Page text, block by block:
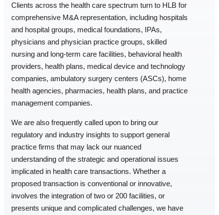
Clients across the health care spectrum turn to HLB for
comprehensive M&A representation, including hospitals
and hospital groups, medical foundations, IPAs,
physicians and physician practice groups, skilled
nursing and long-term care facilities, behavioral health
providers, health plans, medical device and technology
companies, ambulatory surgery centers (ASCs), home
health agencies, pharmacies, health plans, and practice
management companies.
We are also frequently called upon to bring our
regulatory and industry insights to support general
practice firms that may lack our nuanced
understanding of the strategic and operational issues
implicated in health care transactions. Whether a
proposed transaction is conventional or innovative,
involves the integration of two or 200 facilities, or
presents unique and complicated challenges, we have